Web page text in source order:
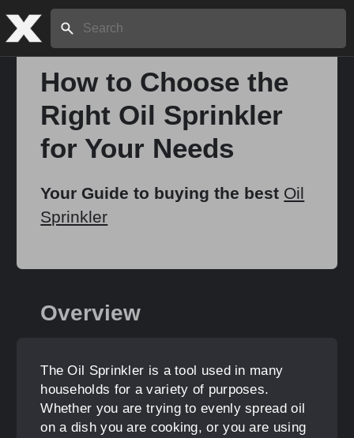
Search:
How to Choose the
Right Oil Sprinkler
for Your Needs
Your Guide to buying the best Oil
Sprinkler
Overview
The Oil Sprinkler is a tool used in many
households for a variety of purposes.
Whether you are trying to evenly spread oil
on a dish you are cooking, or you are using